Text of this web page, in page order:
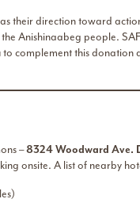
their direction toward
Anishinaabeg people.
complement this
–8324 Woodward Ave.
onsite. A list of nearby